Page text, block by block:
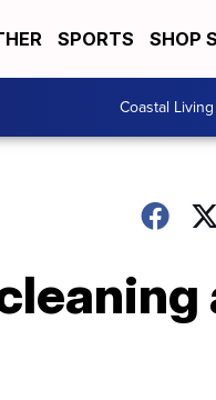
SPORTS SHOP
Coastal Living